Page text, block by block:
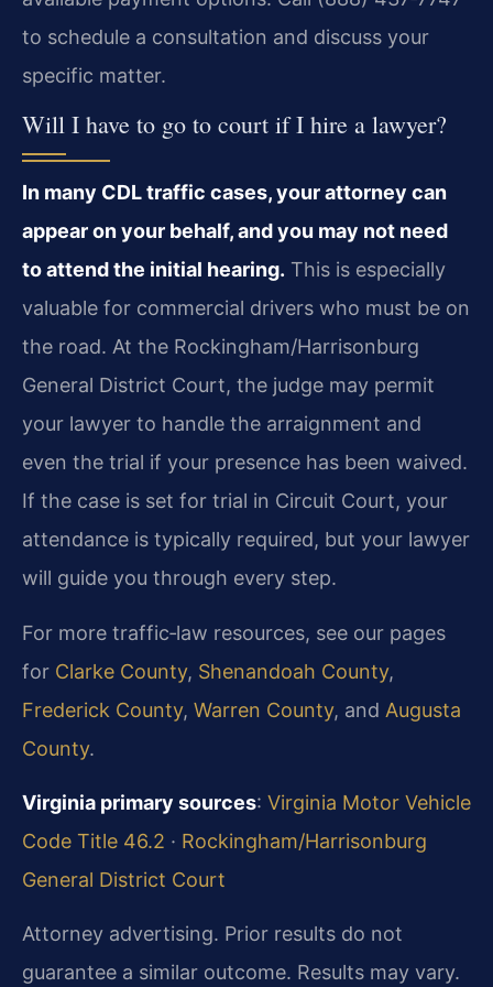
to schedule a consultation and discuss your
specific matter.
Will I have to go to court if I hire a lawyer?
In many CDL traffic cases, your attorney can
appear on your behalf, and you may not need
to attend the initial hearing. This is especially
valuable for commercial drivers who must be on
the road. At the Rockingham/Harrisonburg
General District Court, the judge may permit
your lawyer to handle the arraignment and
even the trial if your presence has been waived.
If the case is set for trial in Circuit Court, your
attendance is typically required, but your lawyer
will guide you through every step.
For more traffic‑law resources, see our pages
for Clarke County, Shenandoah County,
Frederick County, Warren County, and Augusta
County.
Virginia primary sources: Virginia Motor Vehicle
Code Title 46.2 · Rockingham/Harrisonburg
General District Court
Attorney advertising. Prior results do not
guarantee a similar outcome. Results may vary.